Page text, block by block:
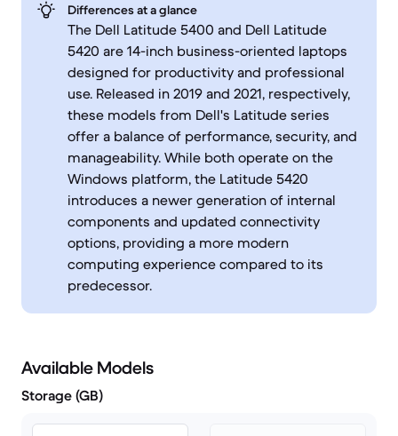
Differences at a glance
The Dell Latitude 5400 and Dell Latitude
5420 are 14-inch business-oriented laptops
designed for productivity and professional
use. Released in 2019 and 2021, respectively,
these models from Dell's Latitude series
offer a balance of performance, security, and
manageability. While both operate on the
Windows platform, the Latitude 5420
introduces a newer generation of internal
components and updated connectivity
options, providing a more modern
computing experience compared to its
predecessor.
Available Models
Storage (GB)